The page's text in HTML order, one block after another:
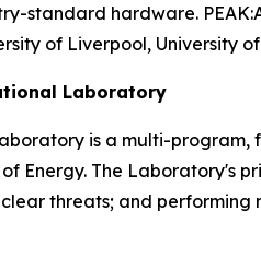
standard hardware.
of Liverpool,
Laboratory
is a multi-
of Energy. The Laboratory's
threats; and